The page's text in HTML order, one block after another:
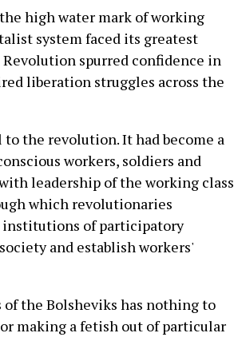
high water mark of working
system faced its greatest
spurred confidence in
liberation struggles across the
the revolution. It had become a
workers, soldiers and
leadership of the working class
which revolutionaries
institutions of participatory
and establish workers'
the Bolsheviks has nothing to
making a fetish out of particular